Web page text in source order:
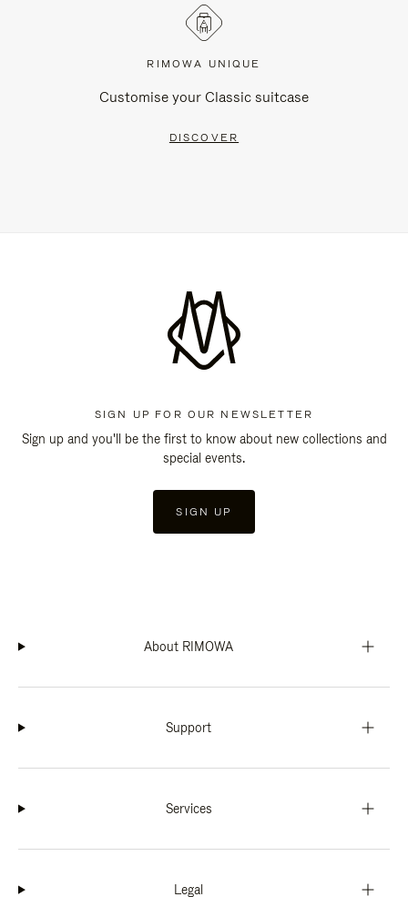
RIMOWA UNIQUE
Customise your Classic suitcase
DISCOVER
SIGN UP FOR OUR NEWSLETTER
Sign up and you'll be the first to know about new collections and
special events.
SIGN UP
About RIMOWA
Support
Services
Legal